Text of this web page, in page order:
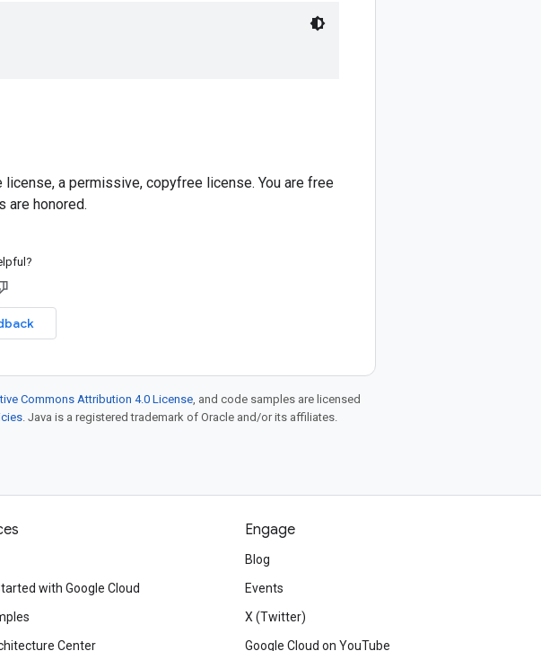
a permissive, copyfree license. You are free
are honored.
Commons Attribution 4.0 License, and code samples are licensed
. Java is a registered trademark of Oracle and/or its affiliates.
with Google Cloud
Center
Engage
Blog
Events
X (Twitter)
Google Cloud on YouTube